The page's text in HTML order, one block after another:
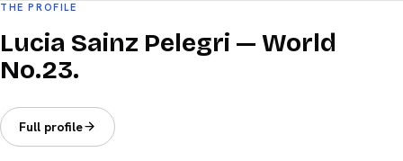
THE PROFILE
Lucia Sainz Pelegri — World
No.23.
Full profile